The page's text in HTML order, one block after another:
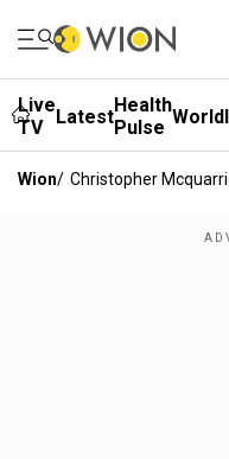
Live
TV
LatestHealth
Pulse World
Wion/ Christopher